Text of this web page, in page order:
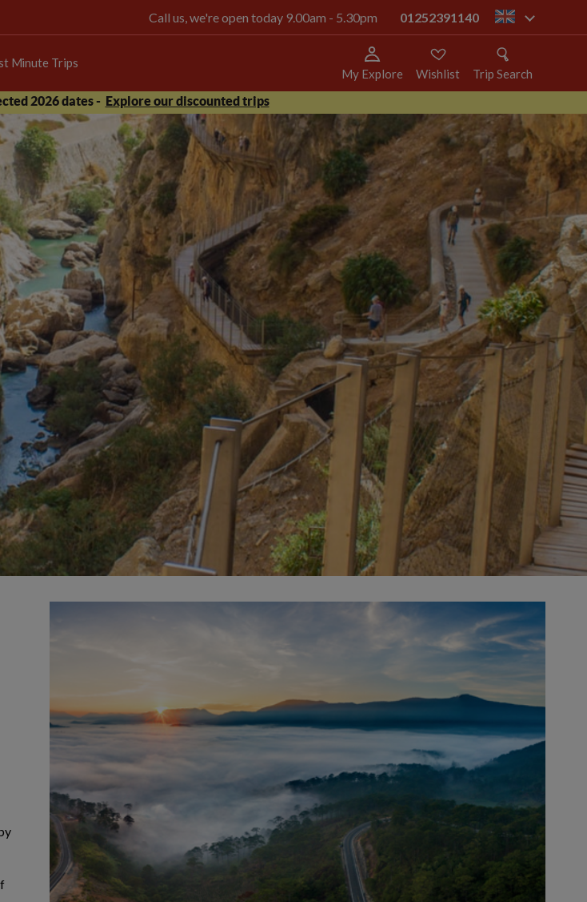
Call us, we're open today 9.00am - 5.30pm 01252391140 gb
Minute Trips
My Explore Wishlist
Trip Search
2026 dates - Explore our discounted trips